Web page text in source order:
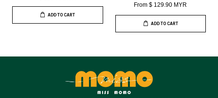
ADD TO CART
From$ 129.90 MYR
ADD TO CART